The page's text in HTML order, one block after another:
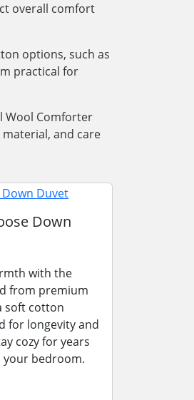
overall comfort
options, such as
practical for
Wool Comforter
and care
Down
with the
from premium
soft cotton
for longevity and
cozy for years
your bedroom.